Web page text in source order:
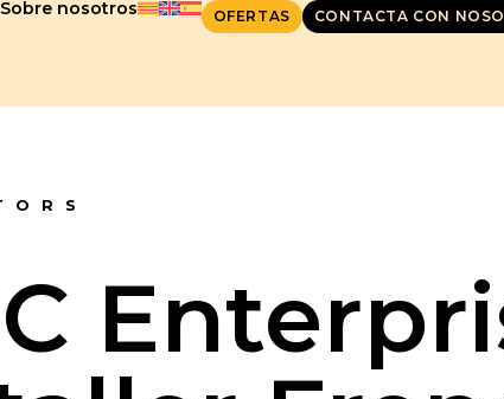
Sobre nosotros OFERTAS CONTACTA CON